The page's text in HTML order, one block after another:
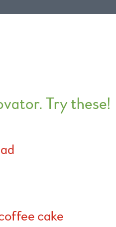
Try these!
cake